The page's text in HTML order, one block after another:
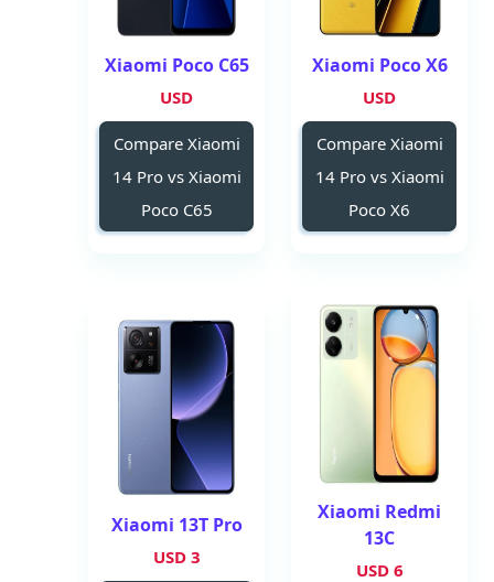
Xiaomi Poco X6
USD
Compare Xiaomi
14 Pro vs Xiaomi
Poco X6
Xiaomi Poco C65
USD
Compare Xiaomi
14 Pro vs Xiaomi
Poco C65
Xiaomi Redmi
13C
6 USD
Xiaomi 13T Pro
3 USD